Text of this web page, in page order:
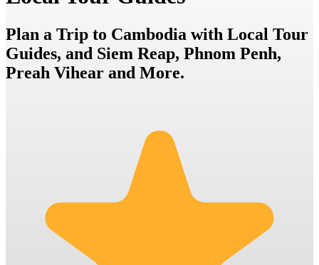
Plan a Trip to Cambodia with Local Tour
Guides, and Siem Reap, Phnom Penh,
Preah Vihear and More.